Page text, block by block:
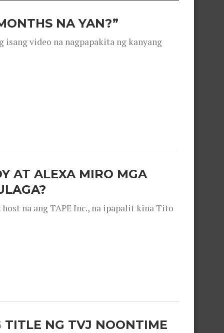
NA YAN?”
isang video na nagpapakita ng kanyang
AT ALEXA MIRO MGA
na ang TAPE Inc., na ipapalit kina Tito
TITLE NG TVJ NOONTIME